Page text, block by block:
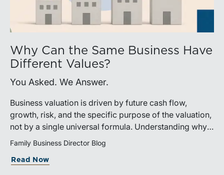
Why Can the Same Business Have
Different Values?
You Asked. We Answer.
Business valuation is driven by future cash flow,
growth, risk, and the specific purpose of the valuation,
not by a single universal formula. Understanding why a
valuation is being performed helps directors and
shareholders interpret differing conclusions with
greater confidence.
Family Business Director Blog
Read Now